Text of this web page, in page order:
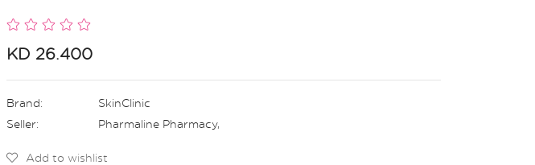
KD 26.400
Brand:
SkinClinic
Seller:
Pharmaline Pharmacy,
Add to wishlist